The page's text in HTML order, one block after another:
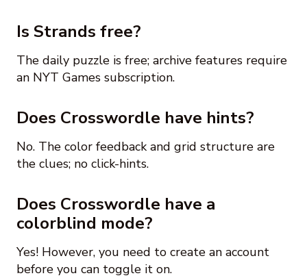
Is Strands free?
The daily puzzle is free; archive features require
an NYT Games subscription.
Does Crosswordle have hints?
No. The color feedback and grid structure are
the clues; no click-hints.
Does Crosswordle have a
colorblind mode?
Yes! However, you need to create an account
before you can toggle it on.